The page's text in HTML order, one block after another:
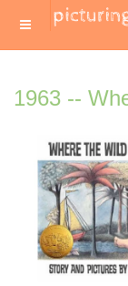
1963 --